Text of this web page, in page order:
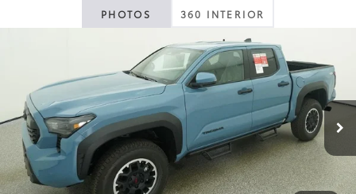
PHOTOS 360 INTERIOR